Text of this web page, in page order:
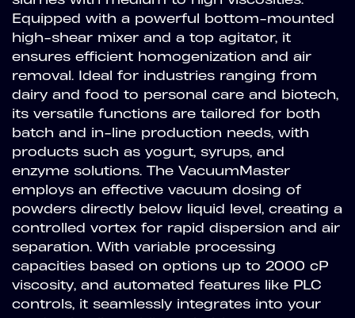
Equipped with a powerful bottom-mounted
high-shear mixer and a top agitator, it
ensures efficient homogenization and air
removal. Ideal for industries ranging from
dairy and food to personal care and biotech,
its versatile functions are tailored for both
batch and in-line production needs, with
products such as yogurt, syrups, and
enzyme solutions. The VacuumMaster
employs an effective vacuum dosing of
powders directly below liquid level, creating a
controlled vortex for rapid dispersion and air
separation. With variable processing
capacities based on options up to 2000 cP
viscosity, and automated features like PLC
controls, it seamlessly integrates into your